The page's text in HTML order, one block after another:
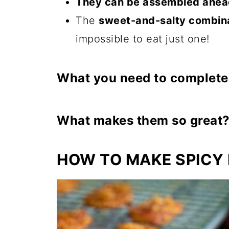
The sweet-and-salty
impossible to eat just one!
What you need to
1 block (5 ounces)
36 crackers)
⅓-1/2 cup Brown
¼ teaspoon Cayenne
What makes them so
and the lovely, caramelized
Crunch Factor:They start with
even better with bacon and
Smoky Flavor:The bacon
HOW TO MAKE